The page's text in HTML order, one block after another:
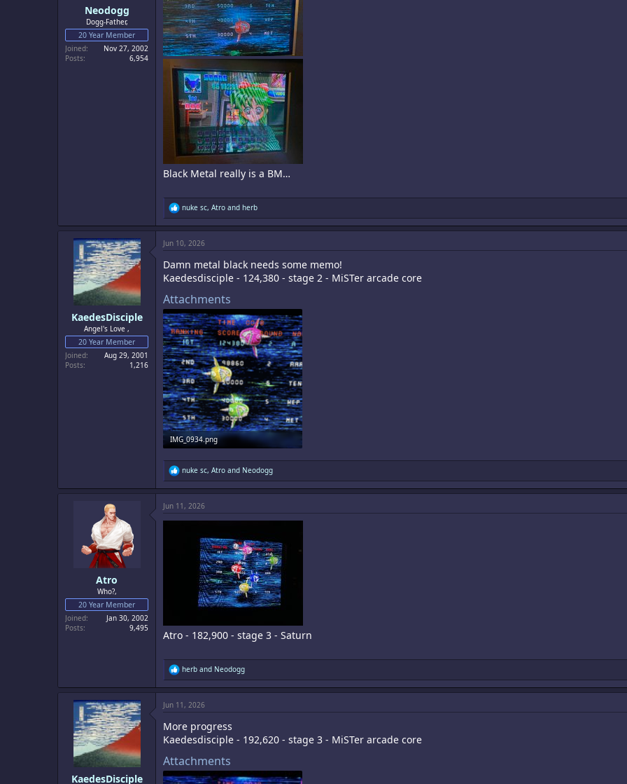
Neodogg
Dogg-Father,
20 Year Member
Joined
Nov 27, 2002
Posts
6,954
Black Metal really is a BM…
R
e
a
t
o
n
:
nuke sc, Atro and herb
KaedesDisciple
Angel's Love ,
20 Year Member
Joined
Aug 29, 2001
Posts
1,216
Jun 10, 2026
Damn metal black needs some memo!
Kaedesdisciple - 124,380 - stage 2 - MiSTer arcade core
Attachments
IMG_0934.png
R
e
a
t
nuke sc, Atro and Neodogg
Atro
Who?,
20 Year Member
Joined
Jan 30, 2002
Posts
9,495
Jun 11, 2026
Atro - 182,900 - stage 3 - Saturn
R
e
a
t
o
n
s
herb and Neodogg
KaedesDisciple
Jun 11, 2026
More progress
Kaedesdisciple - 192,620 - stage 3 - MiSTer arcade core
Attachments